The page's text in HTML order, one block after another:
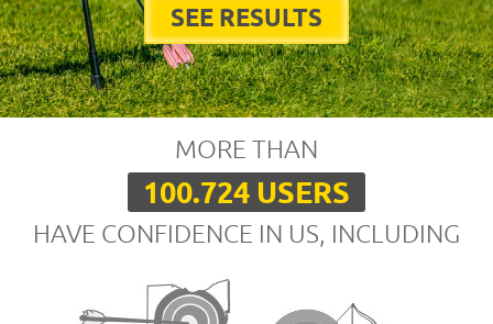
SEE RESULTS
MORE THAN
100.724 USERS
HAVE CONFIDENCE IN US, INCLUDING